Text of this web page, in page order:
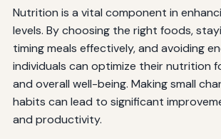
Nutrition is a vital component in
levels. By choosing the right foods,
timing meals effectively, and avoiding
individuals can optimize their nutrition
and overall well-being. Making small
habits can lead to significant
and productivity.